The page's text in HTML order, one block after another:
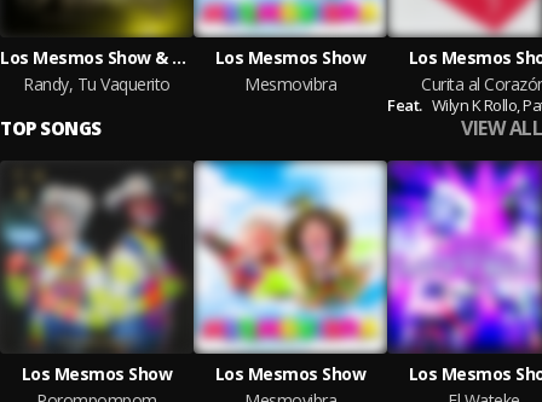
Los Mesmos Show & Entidad Regia
Randy, Tu Vaquerito
Los Mesmos Show
Mesmovibra
Los Mesmos
Curita al
Feat. Wilyn K Rollo,
TOP SONGS VIEW ALL
Los Mesmos Show
Los Mesmos Show
Los Mesmos